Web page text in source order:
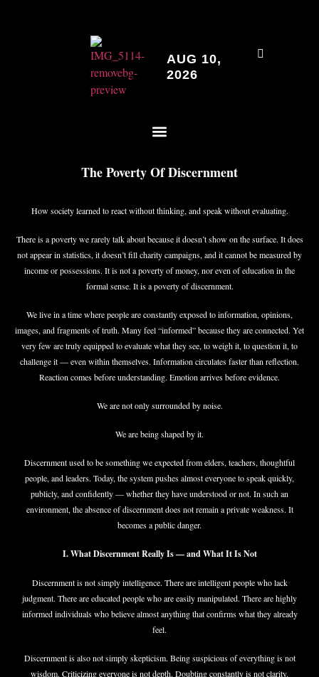
AUG 10,
2026
The Poverty Of Discernment
How society learned to react without thinking, and speak without evaluating.
There is a poverty we rarely talk about because it doesn’t show on the surface. It does
not appear in statistics, it doesn’t fill charity campaigns, and it cannot be measured by
income or possessions. It is not a poverty of money, nor even of education in the
formal sense. It is a poverty of discernment.
We live in a time where people are constantly exposed to information, opinions,
images, and fragments of truth. Many feel “informed” because they are connected. Yet
very few are truly equipped to evaluate what they see, to weigh it, to question it, to
challenge it — even within themselves. Information circulates faster than reflection.
Reaction comes before understanding. Emotion arrives before evidence.
We are not only surrounded by noise.
We are being shaped by it.
Discernment used to be something we expected from elders, teachers, thoughtful
people, and leaders. Today, the system pushes almost everyone to speak quickly,
publicly, and confidently — whether they have understood or not. In such an
environment, the absence of discernment does not remain a private weakness. It
becomes a public danger.
I. What Discernment Really Is — and What It Is Not
Discernment is not simply intelligence. There are intelligent people who lack
judgment. There are educated people who are easily manipulated. There are highly
informed individuals who believe almost anything that confirms what they already
feel.
Discernment is also not simply skepticism. Being suspicious of everything is not
wisdom. Criticizing everyone is not depth. Doubting constantly is not clarity.